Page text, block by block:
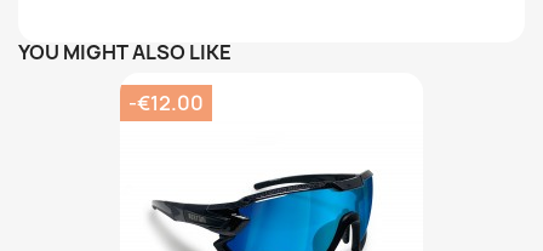
YOU MIGHT ALSO LIKE
-€12.00